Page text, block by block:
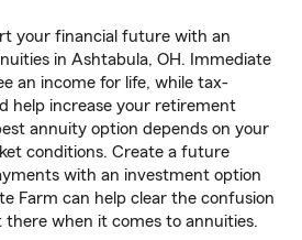
your financial future with an
in Ashtabula, OH. Immediate
an income for life, while tax-
help increase your retirement
annuity option depends on your
conditions. Create a future
with an investment option
Farm can help clear the confusion
when it comes to annuities.